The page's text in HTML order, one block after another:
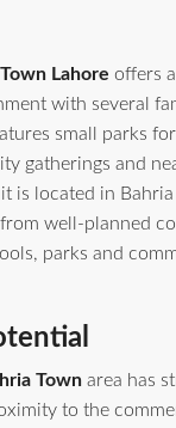
Lahore offers
with several
small parks
gatherings and
is located in Bahria
well-planned
parks and
Town area has
to the